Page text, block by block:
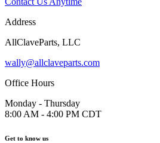
Address
AllClaveParts, LLC
wally@allclaveparts.com
Office Hours
Monday - Thursday
8:00 AM - 4:00 PM CDT
Get to know us